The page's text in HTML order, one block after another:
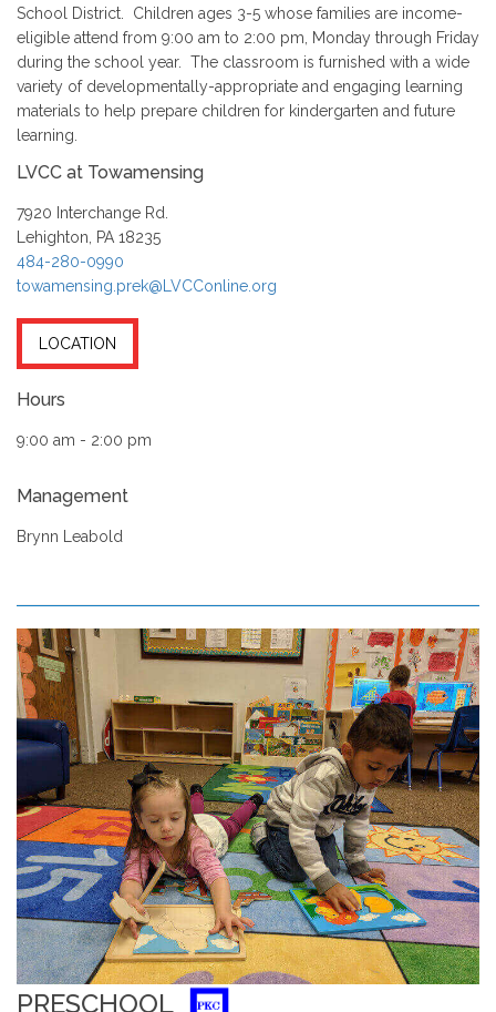
School District. Children ages 3-5 whose families are income-
eligible attend from 9:00 am to 2:00 pm, Monday through Friday
during the school year. The classroom is furnished with a wide
variety of developmentally-appropriate and engaging learning
materials to help prepare children for kindergarten and future
learning.
LVCC at Towamensing
7920 Interchange Rd.
Lehighton, PA 18235
484-280-0990
towamensing.prek@LVCConline.org
LOCATION
Hours
9:00 am - 2:00 pm
Management
Brynn Leabold
PRESCHOOL